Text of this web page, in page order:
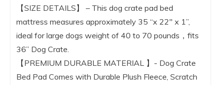
【SIZE DETAILS】 – This dog crate pad bed
mattress measures approximately 35 “x 22″ x 1”,
ideal for large dogs weight of 40 to 70 pounds，fits
36” Dog Crate.
【PREMIUM DURABLE MATERIAL 】- Dog Crate
Bed Pad Comes with Durable Plush Fleece, Scratch